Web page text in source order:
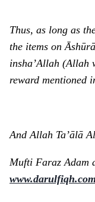
Thus, as long as
the items on
insha’Allah (Allah
reward mentioned
And Allah Ta’ālā
Mufti Faraz Adam
www.darulfiqh.com